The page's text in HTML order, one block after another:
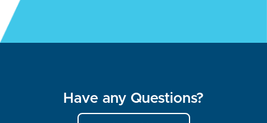
Have any Questions?